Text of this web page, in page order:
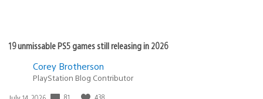
19 unmissable PS5 games still releasing in 2026
Corey Brotherson
PlayStation Blog Contributor